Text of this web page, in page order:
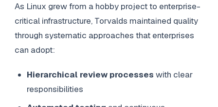
As Linux grew from a hobby project to enterprise-
critical infrastructure, Torvalds maintained quality
through systematic approaches that enterprises
can adopt:
Hierarchical review processes with clear
responsibilities